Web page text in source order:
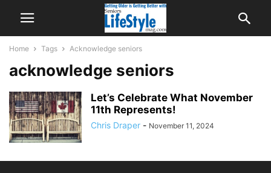
Home Tags Acknowledge seniors
acknowledge seniors
Let’s Celebrate What November
11th Represents!
Chris Draper - November 11, 2024